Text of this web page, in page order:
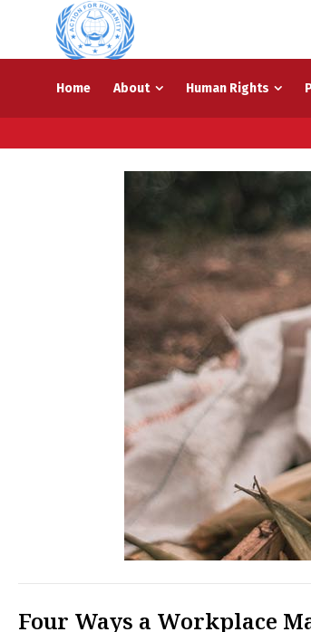
Home About Human Rights
Four Ways a Workplace